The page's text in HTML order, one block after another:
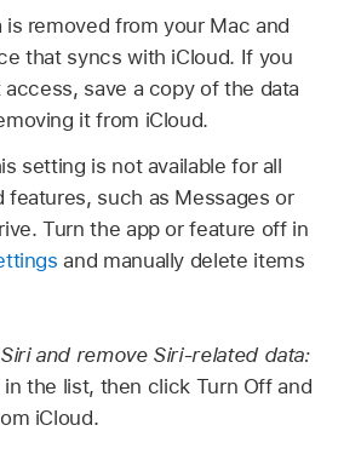
is removed from your Mac and
that syncs with iCloud. If you
access, save a copy of the data
it from iCloud.
setting is not available for all
features, such as Messages or
Turn the app or feature off in
and manually delete items
and remove Siri-related data:
in the list, then click Turn Off and
iCloud.